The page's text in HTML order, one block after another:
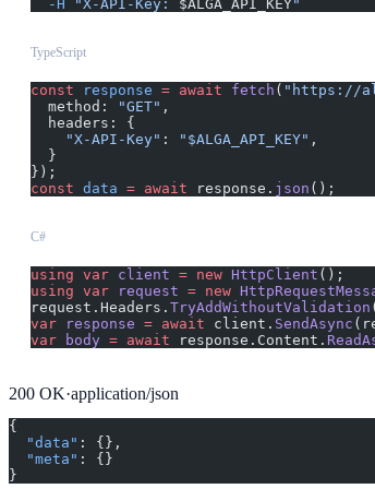
  -H
"X-API-Key: $ALGA_API_KEY"
TypeScript
const response = await fetch ( "https://
  method:
"GET" ,
  headers: {
    "X-API-Key"
: "$ALGA_API_KEY" ,
  }
});
const data = await response. json ();
C#
using var client = new HttpClient ();
using var request = new
request.Headers. TryAddWithoutValidation (
var response = await client. SendAsync
var body = await response.Content.
200 OK·application/json
{
  "data"
: {},
  "meta"
: {}
}